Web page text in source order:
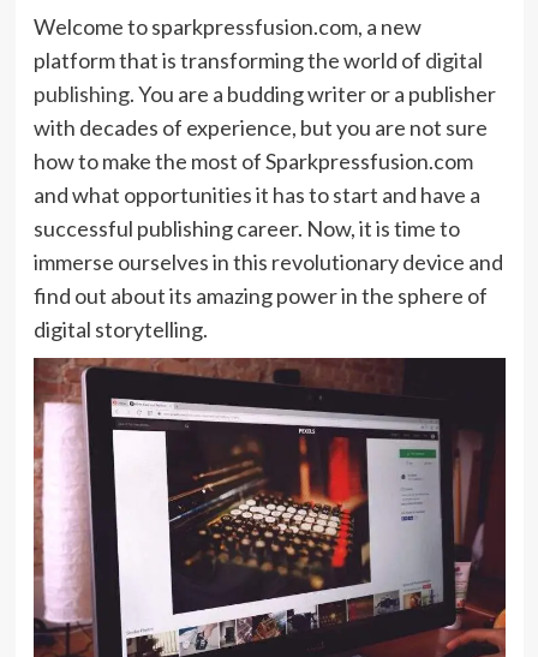
Welcome to sparkpressfusion.com, a new
platform that is transforming the world of digital
publishing. You are a budding writer or a publisher
with decades of experience, but you are not sure
how to make the most of Sparkpressfusion.com
and what opportunities it has to start and have a
successful publishing career. Now, it is time to
immerse ourselves in this revolutionary device and
find out about its amazing power in the sphere of
digital storytelling.